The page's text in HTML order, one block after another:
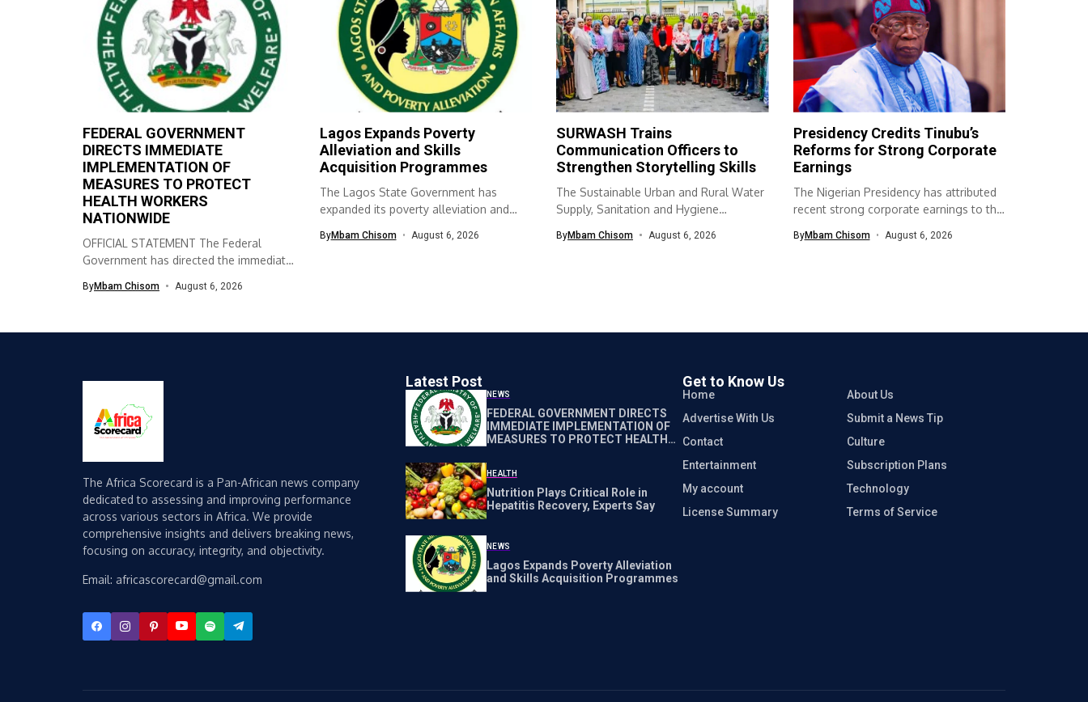
FEDERAL GOVERNMENT
DIRECTS IMMEDIATE
IMPLEMENTATION OF
MEASURES TO PROTECT
HEALTH WORKERS
NATIONWIDE
OFFICIAL STATEMENT The Federal
Government has directed the immediate
ByMbam Chisom August 6, 2026
Lagos Expands Poverty
Alleviation and Skills
Acquisition Programmes
The Lagos State Government has
expanded its poverty alleviation and
ByMbam Chisom August 6, 2026
SURWASH Trains
Communication Officers to
Strengthen Storytelling Skills
The Sustainable Urban and Rural Water
Supply, Sanitation and Hygiene
ByMbam Chisom August 6, 2026
Presidency Credits Tinubu’s
Reforms for Strong Corporate
Earnings
The Nigerian Presidency has attributed
recent strong corporate earnings to the
ByMbam Chisom August 6, 2026
The Africa Scorecard is a Pan-African news company
dedicated to assessing and improving performance
across various sectors in Africa. We provide
comprehensive insights and delivers breaking news,
focusing on accuracy, integrity, and objectivity.
Email: africascorecard@gmail.com
Latest Post
NEWS
FEDERAL GOVERNMENT DIRECTS
IMMEDIATE IMPLEMENTATION OF
MEASURES TO PROTECT HEALTH
HEALTH
Nutrition Plays Critical Role in
Hepatitis Recovery, Experts Say
NEWS
Lagos Expands Poverty Alleviation
and Skills Acquisition Programmes
Get to Know Us
Home
About Us
Advertise With Us
Submit a News Tip
Contact
Culture
Entertainment
Subscription Plans
My account
Technology
License Summary
Terms of Service